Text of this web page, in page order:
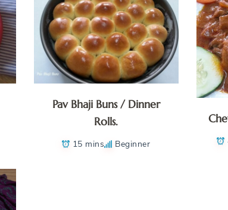
Pav Bhaji Buns / Dinner
Rolls.
15 mins Beginner